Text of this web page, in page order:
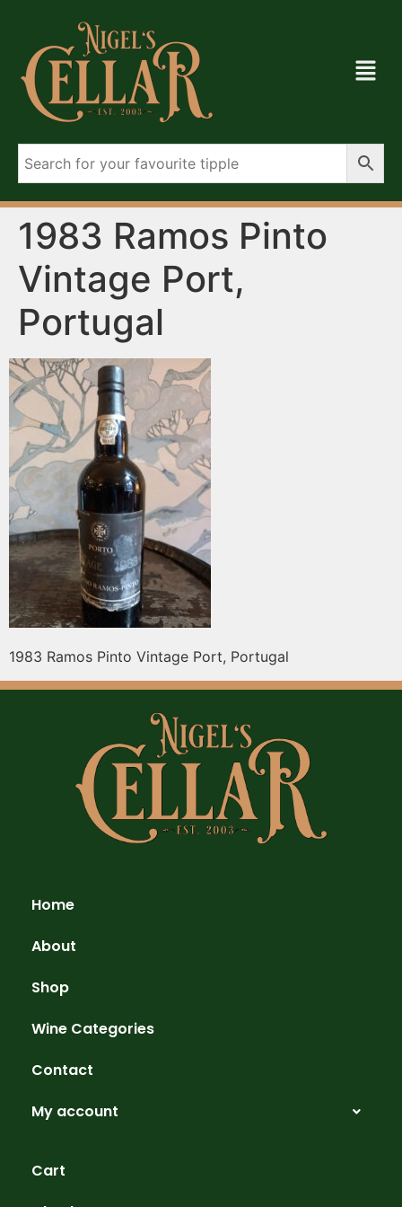
1983 Ramos Pinto
Vintage Port,
Portugal
1983 Ramos Pinto Vintage Port, Portugal
Home
About
Shop
Wine Categories
Contact
My account
Cart